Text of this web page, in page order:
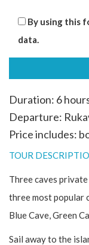
By using this
data.
Duration: 6
Departure:
Price includes:
TOUR
Three caves
three most popular
Blue Cave, Green
Sail away to the